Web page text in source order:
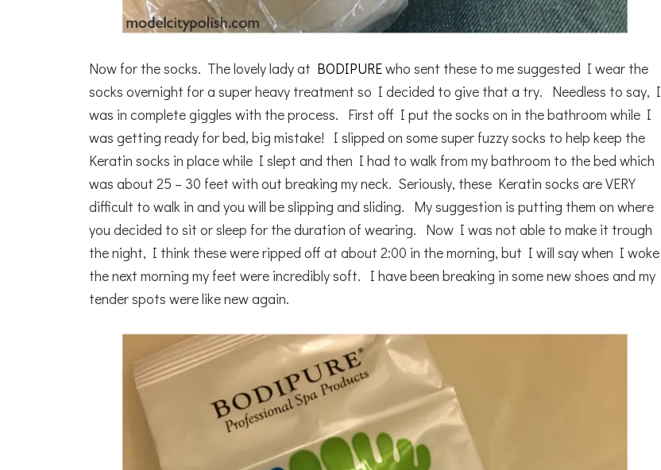
Now for the socks. The lovely lady at BODIPUREwho sent these to me suggested I wear the
socks overnight for a super heavy treatment so I decided to give that a try. Needless to say, I
was in complete giggles with the process. First off I put the socks on in the bathroom while I
was getting ready for bed, big mistake! I slipped on some super fuzzy socks to help keep the
Keratin socks in place while I slept and then I had to walk from my bathroom to the bed which
was about 25 – 30 feet with out breaking my neck. Seriously, these Keratin socks are VERY
difficult to walk in and you will be slipping and sliding. My suggestion is putting them on where
you decided to sit or sleep for the duration of wearing. Now I was not able to make it trough
the night, I think these were ripped off at about 2:00 in the morning, but I will say when I woke
the next morning my feet were incredibly soft. I have been breaking in some new shoes and my
tender spots were like new again.